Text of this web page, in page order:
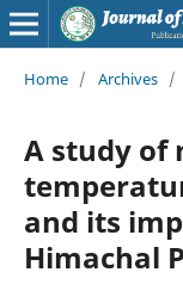
Home / Archives /
A study of
and its
Himachal